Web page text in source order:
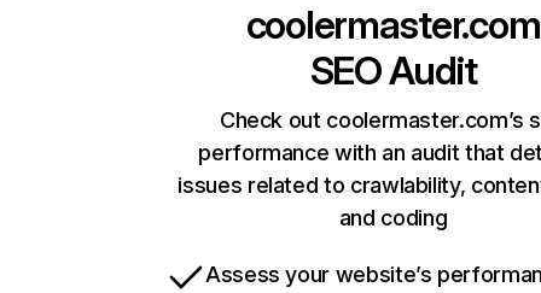
coolermaster.com
SEO Audit
Check out coolermaster.com’s
performance with an audit that
issues related to crawlability,
and coding
Assess your website’s